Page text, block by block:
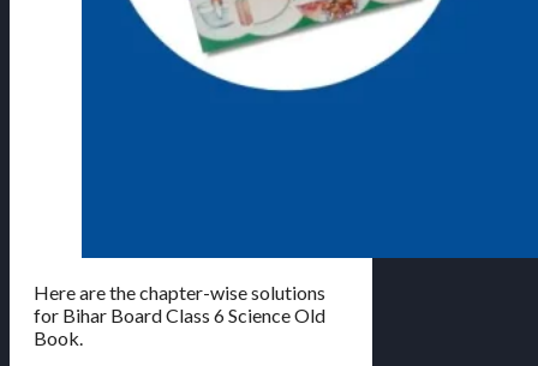
Here are the chapter-wise solutions
for Bihar Board Class 6 Science Old
Book.